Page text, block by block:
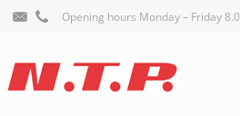
Opening hours Monday – Friday